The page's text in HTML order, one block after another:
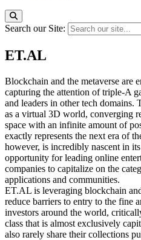
Search our Site:
ET.AL
Blockchain and the metaverse are
capturing the attention of triple-A
and leaders in other tech domains.
as a virtual 3D world, converging
space with an infinite amount of
exactly represents the next era of
however, is incredibly nascent in
opportunity for leading online
companies to capitalize on the
applications and communities.
ET.AL is leveraging blockchain
reduce barriers to entry to the fine
investors around the world,
class that is almost exclusively
also rarely share their collections